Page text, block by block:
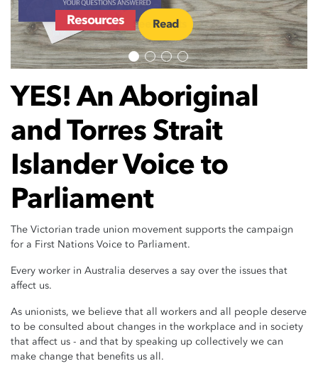
Events See Events
Resources Read
YES! An Aboriginal
and Torres Strait
Islander Voice to
Parliament
The Victorian trade union movement supports the campaign
for a First Nations Voice to Parliament.
Every worker in Australia deserves a say over the issues that
affect us.
As unionists, we believe that all workers and all people deserve
to be consulted about changes in the workplace and in society
that affect us - and that by speaking up collectively we can
make change that benefits us all.